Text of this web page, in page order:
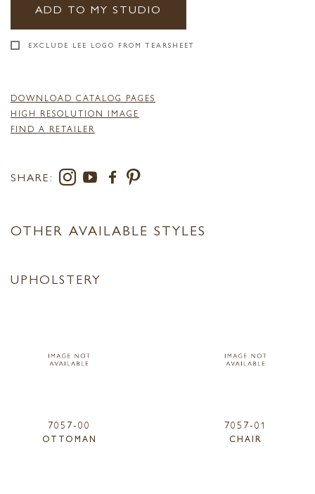
ADD TO MY STUDIO
EXCLUDE LEE LOGO FROM TEARSHEET
DOWNLOAD CATALOG PAGES
HIGH RESOLUTION IMAGE
FIND A RETAILER
SHARE:
OTHER AVAILABLE STYLES
UPHOLSTERY
7057-00
OTTOMAN
7057-01
CHAIR